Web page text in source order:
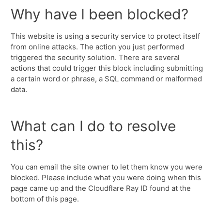
Why have I been blocked?
This website is using a security service to protect itself
from online attacks. The action you just performed
triggered the security solution. There are several
actions that could trigger this block including submitting
a certain word or phrase, a SQL command or malformed
data.
What can I do to resolve
this?
You can email the site owner to let them know you were
blocked. Please include what you were doing when this
page came up and the Cloudflare Ray ID found at the
bottom of this page.